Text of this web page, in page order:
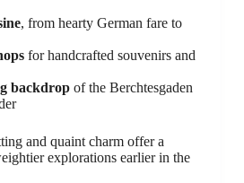
, from hearty German fare to
for handcrafted souvenirs and
backdrop of the Berchtesgaden
and quaint charm offer a
explorations earlier in the